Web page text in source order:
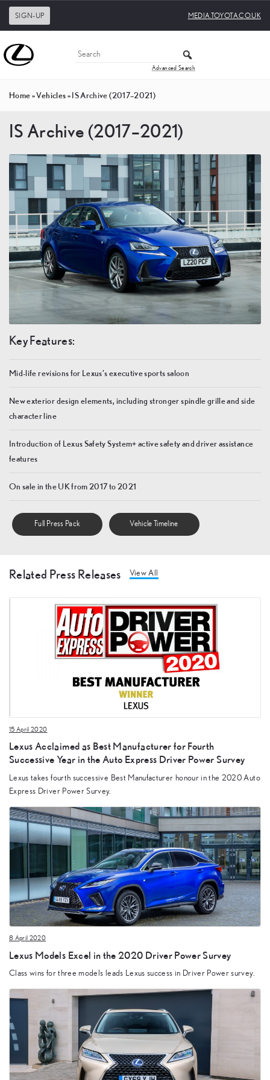
SIGN-UP MEDIA.TOYOTA.CO.UK
Advanced Search
Home»Vehicles»IS Archive (2017–2021)
IS Archive (2017–2021)
Key Features:
Mid-life revisions for Lexus’s executive sports saloon
New exterior design elements, including stronger spindle grille and side
character line
Introduction of Lexus Safety System+ active safety and driver assistance
features
On sale in the UK from 2017 to 2021
Full Press Pack Vehicle Timeline
Related Press Releases View All
15 April 2020
Lexus Acclaimed as Best Manufacturer for Fourth
Successive Year in the Auto Express Driver Power Survey
Lexus takes fourth successive Best Manufacturer honour in the 2020 Auto
Express Driver Power Survey.
8 April 2020
Lexus Models Excel in the 2020 Driver Power Survey
Class wins for three models leads Lexus success in Driver Power survey.